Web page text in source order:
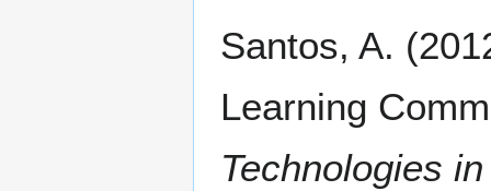
Santos, A.
Learning
Technologies